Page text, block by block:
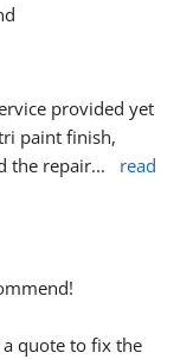
provided yet
paint finish,
the repair...
read
quote to fix the